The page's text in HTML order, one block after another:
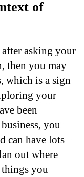
of
asking your
then you may
which is a sign
your
been
you
can have lots
out where
you